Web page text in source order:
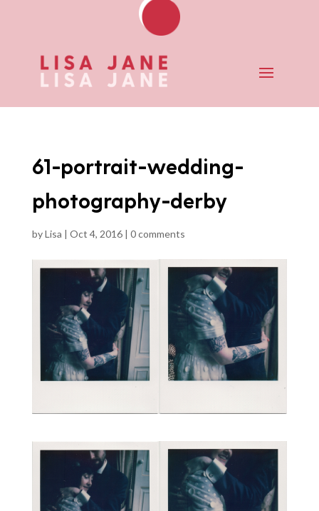
61-portrait-wedding-
photography-derby
byLisa | Oct 4, 2016| 0 comments